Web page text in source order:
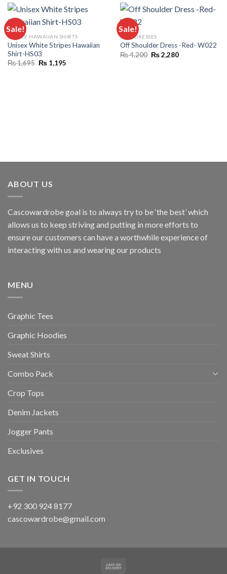
Sale!
UNISEX HAWAIIAN SHIRTS
Unisex White Stripes Hawaiian
Shirt-HS03
₨1,695 Original
₨1,195Current
Sale!
FULL DRESSES
Off Shoulder Dress -Red- W022
₨4,200 Original
₨2,280Current
ABOUT US
Cascowardrobe goal is to always try to be ‘the best’ which
allows us to keep striving and putting in more efforts to
ensure our customers can have a worthwhile experience of
interacting with us and wearing our products
MENU
Graphic Tees
Graphic Hoodies
Sweat Shirts
Combo Pack
Crop Tops
Denim Jackets
Jogger Pants
Exclusives
GET IN TOUCH
+92 300 924 8177
cascowardrobe@gmail.com